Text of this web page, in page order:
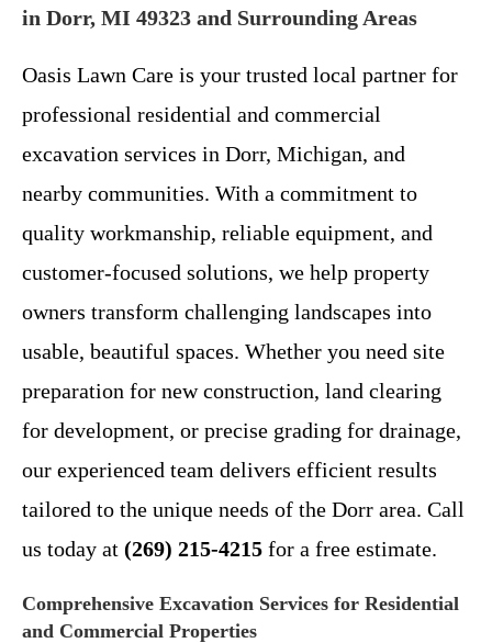
in Dorr, MI 49323 and Surrounding Areas
Oasis Lawn Care is your trusted local partner for
professional residential and commercial
excavation services in Dorr, Michigan, and
nearby communities. With a commitment to
quality workmanship, reliable equipment, and
customer-focused solutions, we help property
owners transform challenging landscapes into
usable, beautiful spaces. Whether you need site
preparation for new construction, land clearing
for development, or precise grading for drainage,
our experienced team delivers efficient results
tailored to the unique needs of the Dorr area. Call
us today at (269) 215-4215 for a free estimate.
Comprehensive Excavation Services for Residential
and Commercial Properties